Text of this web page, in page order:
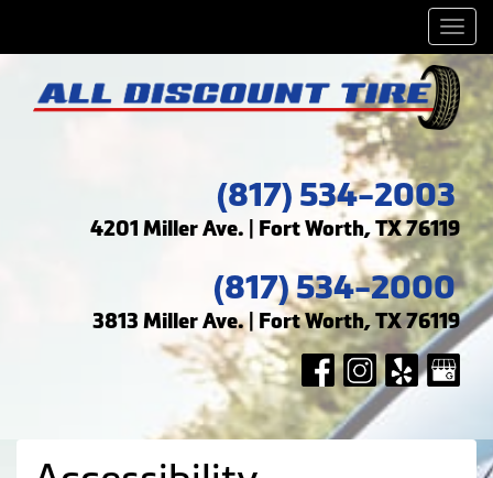
(817) 534-2003
4201 Miller Ave. | Fort Worth, TX 76119
(817) 534-2000
3813 Miller Ave. | Fort Worth, TX 76119